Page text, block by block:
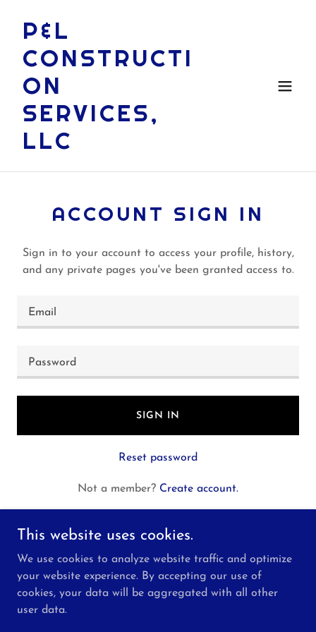
P&L
CONSTRUCTI
ON
SERVICES,
LLC
ACCOUNT SIGN IN
Sign in to your account to access your profile, history,
and any private pages you've been granted access to.
SIGN IN
Reset password
Not a member? Create account.
Copyright © 2026 P&L Construction Services, LLC -
All Rights Reserved.
This website uses cookies.
We use cookies to analyze website traffic and optimize
your website experience. By accepting our use of
cookies, your data will be aggregated with all other
user data.